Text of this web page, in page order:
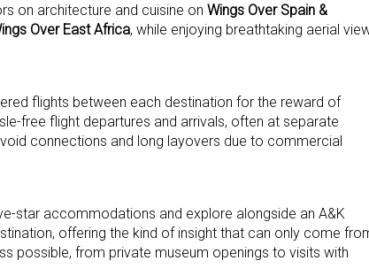
on architecture and cuisine on Wings Over Spain &
Over East Africa, while enjoying breathtaking aerial
flights between each destination for the reward of
free flight departures and arrivals, often at separate
connections and long layovers due to commercial
star accommodations and explore alongside an A&K
offering the kind of insight that can only come
possible, from private museum openings to visits with